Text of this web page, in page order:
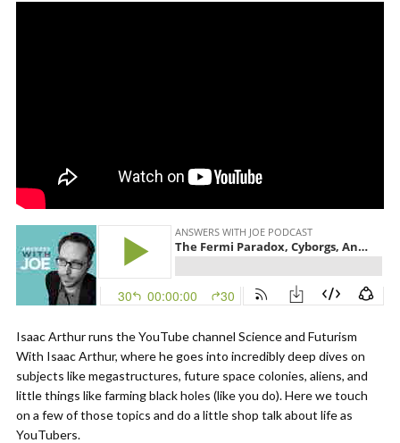
Isaac Arthur runs the YouTube channel Science and Futurism
With Isaac Arthur, where he goes into incredibly deep dives on
subjects like megastructures, future space colonies, aliens, and
little things like farming black holes (like you do). Here we touch
on a few of those topics and do a little shop talk about life as
YouTubers.